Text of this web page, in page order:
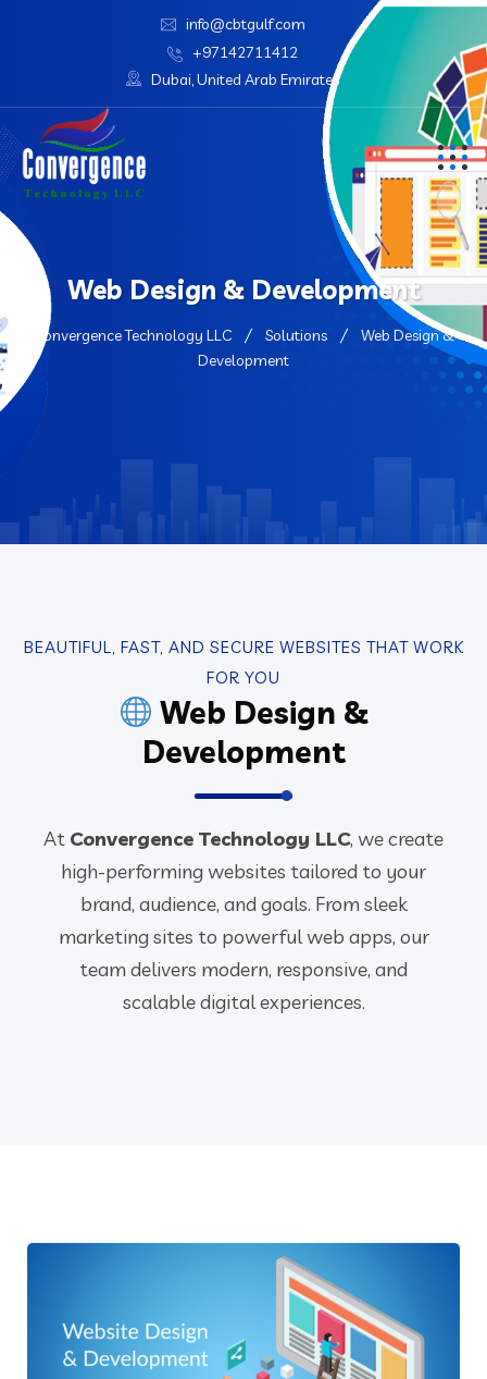
info@cbtgulf.com
+97142711412
Dubai, United Arab Emirates
Web Design & Development
Convergence Technology LLC Solutions
Web Design &
Development
BEAUTIFUL, FAST, AND SECURE WEBSITES THAT WORK
FOR YOU
Web Design &
Development
At Convergence Technology LLC, we create
high-performing websites tailored to your
brand, audience, and goals. From sleek
marketing sites to powerful web apps, our
team delivers modern, responsive, and
scalable digital experiences.